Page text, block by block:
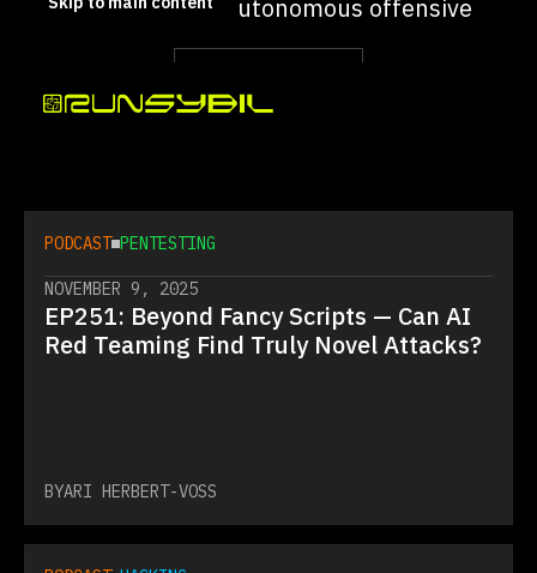
team building autonomous offensive
security.
FILTER BY SUBJECT
PODCAST PENTESTING
NOVEMBER 9, 2025
EP251: Beyond Fancy Scripts — Can AI
Red Teaming Find Truly Novel Attacks?
BYARI HERBERT-VOSS